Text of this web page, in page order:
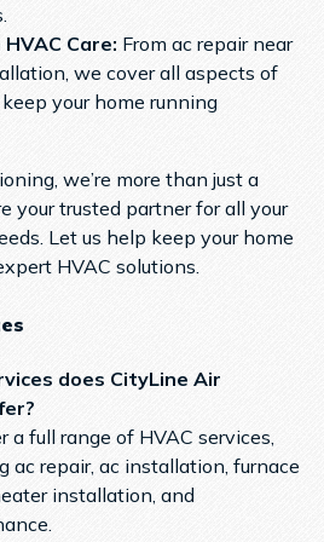
Care: From ac repair near
we cover all aspects of
your home running
we’re more than just a
your trusted partner for all your
Let us help keep your home
HVAC solutions.
does CityLine Air
a full range of HVAC services,
ac repair, ac installation, furnace
installation, and